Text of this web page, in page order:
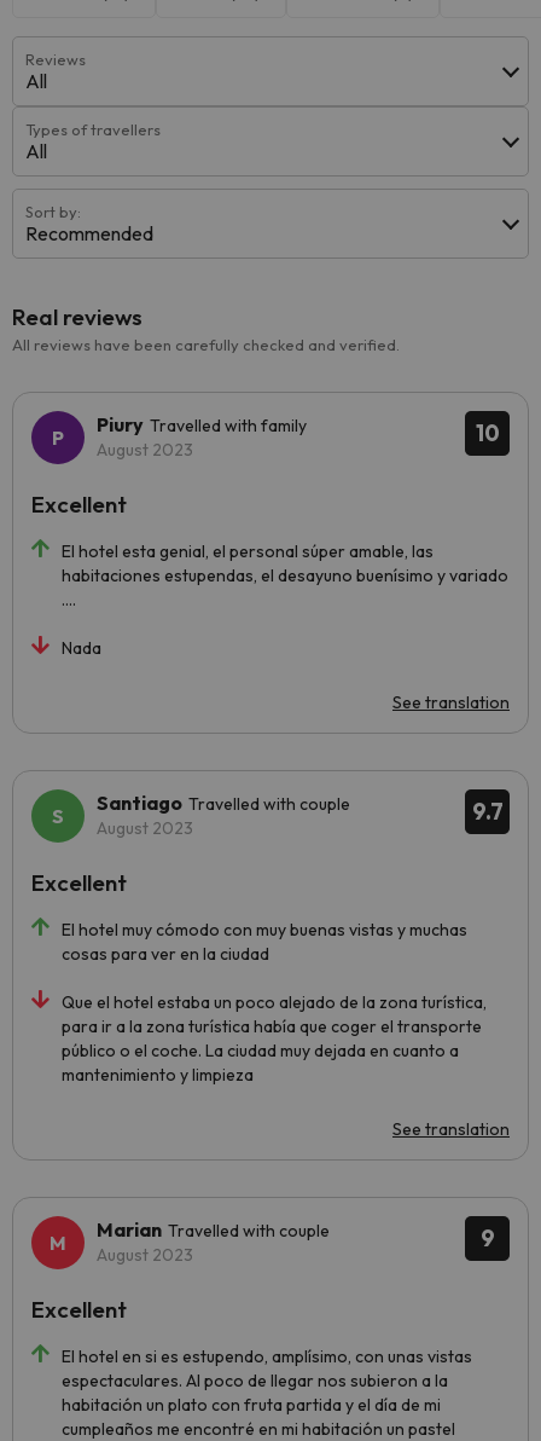
Reviews
All
Types of travellers
All
Sort by:
Recommended
Real reviews
All reviews have been carefully checked and verified.
10
Piury Travelled with family
August 2023
El hotel esta genial, el personal súper amable, las
habitaciones estupendas, el desayuno buenísimo y variado
….
Nada
See translation
Excellent
9.7
Santiago Travelled with couple
August 2023
El hotel muy cómodo con muy buenas vistas y muchas
cosas para ver en la ciudad
Que el hotel estaba un poco alejado de la zona turística,
para ir a la zona turística había que coger el transporte
público o el coche. La ciudad muy dejada en cuanto a
mantenimiento y limpieza
See translation
Excellent
9
Marian Travelled with couple
August 2023
El hotel en si es estupendo, amplísimo, con unas vistas
espectaculares. Al poco de llegar nos subieron a la
habitación un plato con fruta partida y el día de mi
cumpleaños me encontré en mi habitación un pastel
Excellent